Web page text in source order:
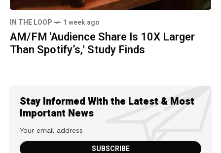
IN THE LOOP 1 week ago
AM/FM 'Audience Share Is 10X Larger
Than Spotify’s,' Study Finds
Stay Informed With the Latest & Most
Important News